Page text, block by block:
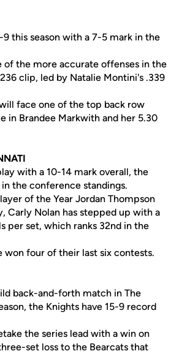
9 this season with a 7-5 mark in the
of the more accurate offenses in the
clip, led by Natalie Montini's .339
face one of the top back row
in Brandee Markwith and her 5.30
with a 10-14 mark overall, the
the conference standings.
of the Year Jordan Thompson
Carly Nolan has stepped up with a
per set, which ranks 32nd in the
won four of their last six contests.
back-and-forth match in The
the Knights have 15-9 record
the series lead with a win on
set loss to the Bearcats that